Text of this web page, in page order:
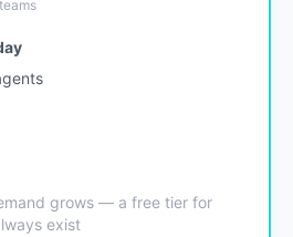
grows — a free tier for
exist